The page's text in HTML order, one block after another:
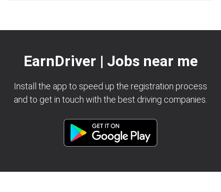
EarnDriver | Jobs near me
Install the app to speed up the registration process
and to get in touch with the best driving companies.